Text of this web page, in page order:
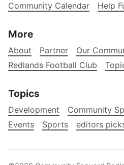
Community Calendar
Help
More
About Partner
Our
Redlands Football Club
Topics
Development Community
Events
Sports editors